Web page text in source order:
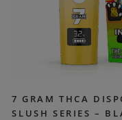
7 GRAM THCA
SLUSH SERIES –